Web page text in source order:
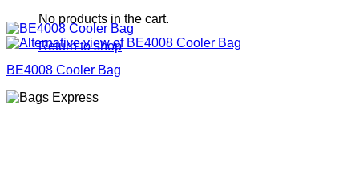
No products in the cart.
Return to shop
BE4008 Cooler Bag